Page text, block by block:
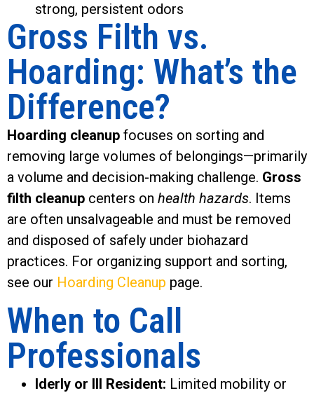
strong, persistent odors
Gross Filth vs.
Hoarding: What’s the
Difference?
Hoarding cleanup focuses on sorting and
removing large volumes of belongings—primarily
a volume and decision-making challenge. Gross
filth cleanup centers on health hazards. Items
are often unsalvageable and must be removed
and disposed of safely under biohazard
practices. For organizing support and sorting,
see our Hoarding Cleanup page.
When to Call
Professionals
lderly or Ill Resident: Limited mobility or